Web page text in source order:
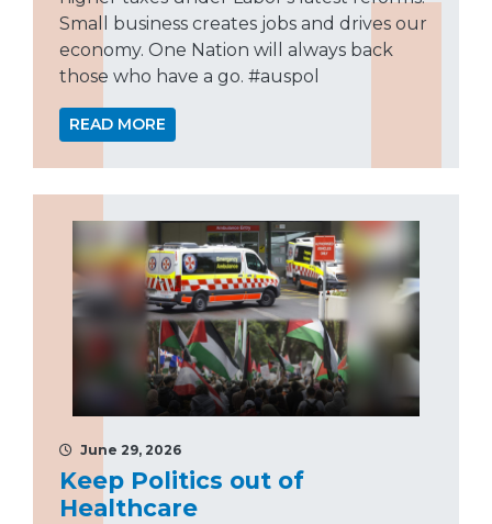
Small business creates jobs and drives our
economy. One Nation will always back
those who have a go. #auspol
READ MORE
June 29, 2026
Keep Politics out of
Healthcare